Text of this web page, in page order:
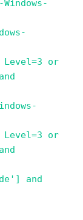
Level=3 or
Level=3 or
and